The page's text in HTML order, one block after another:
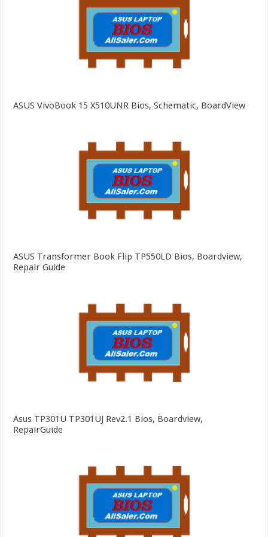
ASUS VivoBook 15 X510UNR Bios, Schematic, BoardView
ASUS Transformer Book Flip TP550LD Bios, Boardview,
Repair Guide
Asus TP301U TP301UJ Rev2.1 Bios, Boardview,
RepairGuide